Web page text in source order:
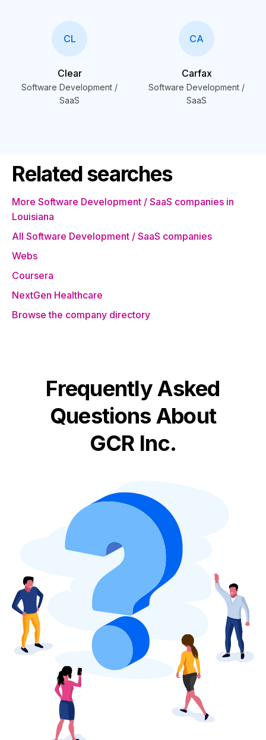
CL
Clear
Software Development /
SaaS
CA
Carfax
Software Development /
SaaS
Related searches
More Software Development / SaaS companies in
Louisiana
All Software Development / SaaS companies
Webs
Coursera
NextGen Healthcare
Browse the company directory
Frequently Asked
Questions About
GCR Inc.